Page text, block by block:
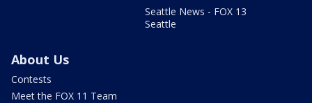
Seattle News - FOX 13
Seattle
About Us
Contests
Meet the FOX 11 Team